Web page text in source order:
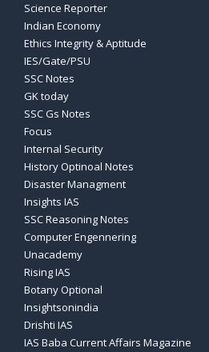
Science Reporter
Indian Economy
Ethics Integrity & Aptitude
IES/Gate/PSU
SSC Notes
GK today
SSC Gs Notes
Focus
Internal Security
History Optinoal Notes
Disaster Managment
Insights IAS
SSC Reasoning Notes
Computer Engennering
Unacademy
Rising IAS
Botany Optional
Insightsonindia
Drishti IAS
IAS Baba Current Affairs Magazine